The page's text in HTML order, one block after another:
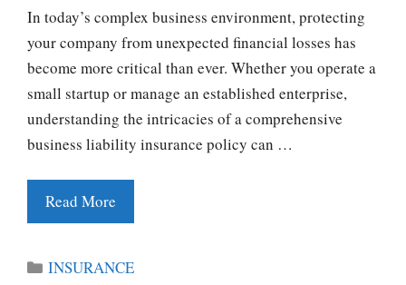
In today’s complex business environment, protecting
your company from unexpected financial losses has
become more critical than ever. Whether you operate a
small startup or manage an established enterprise,
understanding the intricacies of a comprehensive
business liability insurance policy can …
Read More
Categories
INSURANCE